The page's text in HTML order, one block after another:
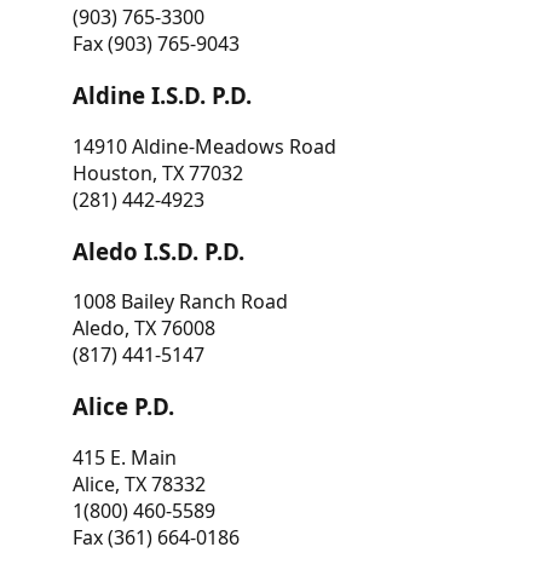
(903) 765-3300
Fax (903) 765-9043
Aldine I.S.D. P.D.
14910 Aldine-Meadows Road
Houston, TX 77032
(281) 442-4923
Aledo I.S.D. P.D.
1008 Bailey Ranch Road
Aledo, TX 76008
(817) 441-5147
Alice P.D.
415 E. Main
Alice, TX 78332
1(800) 460-5589
Fax (361) 664-0186